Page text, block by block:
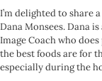
I’m delighted to share
Dana Monsees. Dana
Image Coach who
the best foods are for
especially during the